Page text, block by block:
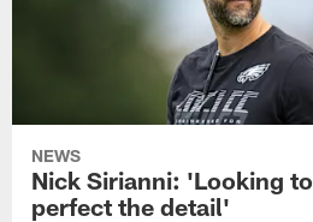
NEWS
Nick Sirianni: 'Looking to
perfect the detail'